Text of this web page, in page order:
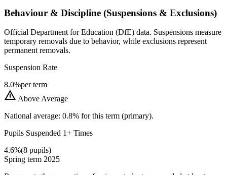
Behaviour & Discipline (Suspensions & Exclusions)
Official Department for Education (DfE) data. Suspensions measure
temporary removals due to behavior, while exclusions represent
permanent removals.
Suspension Rate
8.0%per term
warning Above Average
National average: 0.8% for this term (primary).
Pupils Suspended 1+ Times
4.6%(8 pupils)
Spring term 2025